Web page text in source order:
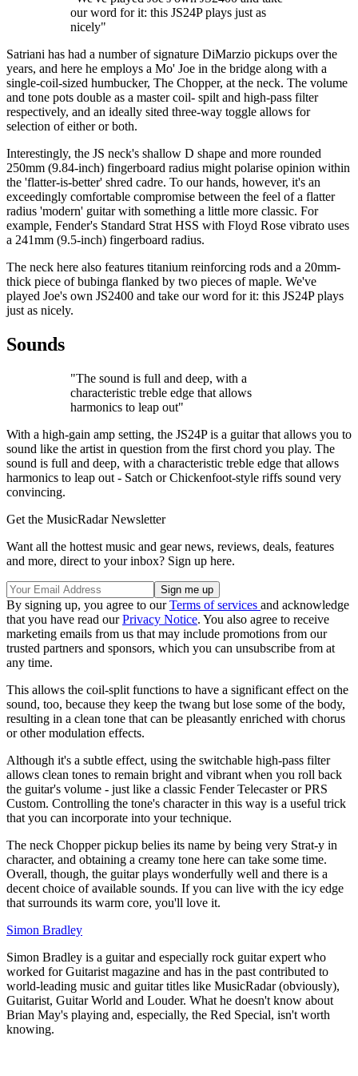
our word for it: this JS24P plays just as
nicely"
Satriani has had a number of signature DiMarzio pickups over the
years, and here he employs a Mo' Joe in the bridge along with a
single-coil-sized humbucker, The Chopper, at the neck. The volume
and tone pots double as a master coil- spilt and high-pass filter
respectively, and an ideally sited three-way toggle allows for
selection of either or both.
Interestingly, the JS neck's shallow D shape and more rounded
250mm (9.84-inch) fingerboard radius might polarise opinion within
the 'flatter-is-better' shred cadre. To our hands, however, it's an
exceedingly comfortable compromise between the feel of a flatter
radius 'modern' guitar with something a little more classic. For
example, Fender's Standard Strat HSS with Floyd Rose vibrato uses
a 241mm (9.5-inch) fingerboard radius.
The neck here also features titanium reinforcing rods and a 20mm-
thick piece of bubinga flanked by two pieces of maple. We've
played Joe's own JS2400 and take our word for it: this JS24P plays
just as nicely.
Sounds
"The sound is full and deep, with a
characteristic treble edge that allows
harmonics to leap out"
With a high-gain amp setting, the JS24P is a guitar that allows you to
sound like the artist in question from the first chord you play. The
sound is full and deep, with a characteristic treble edge that allows
harmonics to leap out - Satch or Chickenfoot-style riffs sound very
convincing.
Get the MusicRadar Newsletter
Want all the hottest music and gear news, reviews, deals, features
and more, direct to your inbox? Sign up here.
By signing up, you agree to ourTerms of services and acknowledge
that you have read ourPrivacy Notice. You also agree to receive
marketing emails from us that may include promotions from our
trusted partners and sponsors, which you can unsubscribe from at
any time.
This allows the coil-split functions to have a significant effect on the
sound, too, because they keep the twang but lose some of the body,
resulting in a clean tone that can be pleasantly enriched with chorus
or other modulation effects.
Although it's a subtle effect, using the switchable high-pass filter
allows clean tones to remain bright and vibrant when you roll back
the guitar's volume - just like a classic Fender Telecaster or PRS
Custom. Controlling the tone's character in this way is a useful trick
that you can incorporate into your technique.
The neck Chopper pickup belies its name by being very Strat-y in
character, and obtaining a creamy tone here can take some time.
Overall, though, the guitar plays wonderfully well and there is a
decent choice of available sounds. If you can live with the icy edge
that surrounds its warm core, you'll love it.
Simon Bradley
Simon Bradley is a guitar and especially rock guitar expert who
worked for Guitarist magazine and has in the past contributed to
world-leading music and guitar titles like MusicRadar (obviously),
Guitarist, Guitar World and Louder. What he doesn't know about
Brian May's playing and, especially, the Red Special, isn't worth
knowing.